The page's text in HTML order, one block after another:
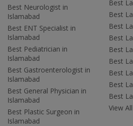
Best Neurologist in
Islamabad
Best ENT Specialist in
Islamabad
Best Pediatrician in
Islamabad
Best Gastroenterologist in
Islamabad
Best General Physician in
Islamabad
Best Plastic Surgeon in
Islamabad
Best
Best
Best
Best
Best
Best
Best
Best
Best
View